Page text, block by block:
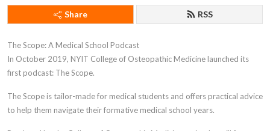
Share RSS
The Scope: A Medical School Podcast
In October 2019, NYIT College of Osteopathic Medicine launched its
first podcast: The Scope.
The Scope is tailor-made for medical students and offers practical advice
to help them navigate their formative medical school years.